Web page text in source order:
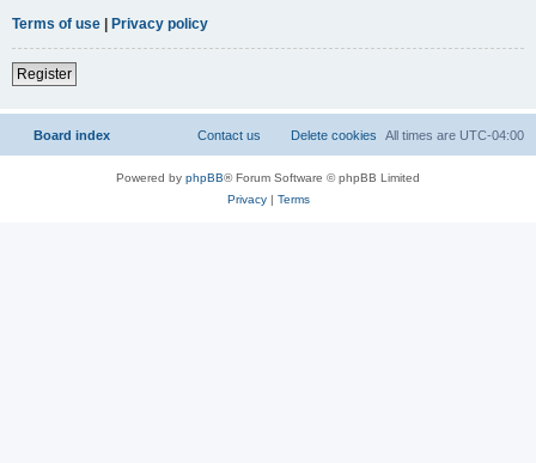
Terms of use | Privacy policy
Register
Board index All times are UTC-04:00
Delete cookies
Contact us
Powered by phpBB® Forum Software © phpBB Limited
Privacy| Terms